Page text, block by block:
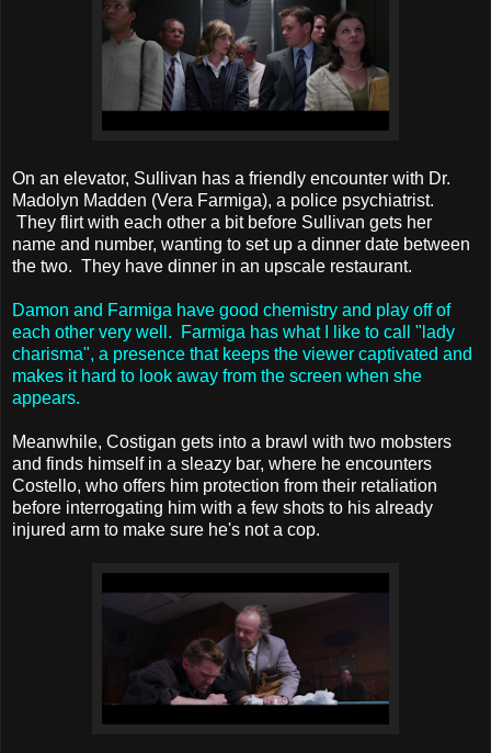
On an elevator, Sullivan has a friendly encounter with Dr.
Madolyn Madden (Vera Farmiga), a police psychiatrist.
They flirt with each other a bit before Sullivan gets her
name and number, wanting to set up a dinner date between
the two. They have dinner in an upscale restaurant.
Damon and Farmiga have good chemistry and play off of
each other very well. Farmiga has what I like to call "lady
charisma", a presence that keeps the viewer captivated and
makes it hard to look away from the screen when she
appears.
Meanwhile, Costigan gets into a brawl with two mobsters
and finds himself in a sleazy bar, where he encounters
Costello, who offers him protection from their retaliation
before interrogating him with a few shots to his already
injured arm to make sure he's not a cop.